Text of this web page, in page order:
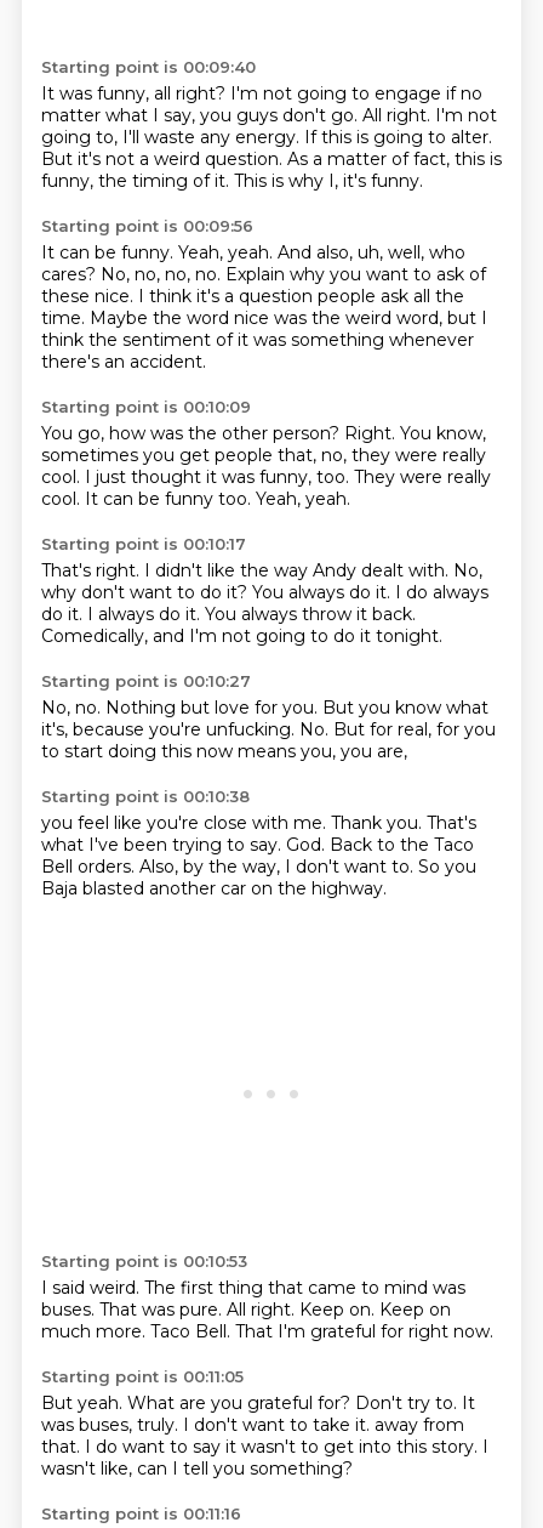
Starting point is 00:09:40
It was funny, all right? I'm not going to engage if no
matter what I say, you guys don't go. All right. I'm not
going to, I'll waste any energy. If this is going to alter.
But it's not a weird question. As a matter of fact, this is
funny, the timing of it. This is why I, it's funny.
Starting point is 00:09:56
It can be funny. Yeah, yeah. And also, uh, well, who
cares? No, no, no, no. Explain why you want to ask of
these nice. I think it's a question people ask all the
time. Maybe the word nice was the weird word, but I
think the sentiment of it was something whenever
there's an accident.
Starting point is 00:10:09
You go, how was the other person? Right. You know,
sometimes you get people that, no, they were really
cool. I just thought it was funny, too. They were really
cool. It can be funny too. Yeah, yeah.
Starting point is 00:10:17
That's right. I didn't like the way Andy dealt with. No,
why don't want to do it? You always do it. I do always
do it. I always do it. You always throw it back.
Comedically, and I'm not going to do it tonight.
Starting point is 00:10:27
No, no. Nothing but love for you. But you know what
it's, because you're unfucking. No. But for real, for you
to start doing this now means you, you are,
Starting point is 00:10:38
you feel like you're close with me. Thank you. That's
what I've been trying to say. God. Back to the Taco
Bell orders. Also, by the way, I don't want to. So you
Baja blasted another car on the highway.
Starting point is 00:10:53
I said weird. The first thing that came to mind was
buses. That was pure. All right. Keep on. Keep on
much more. Taco Bell. That I'm grateful for right now.
Starting point is 00:11:05
But yeah. What are you grateful for? Don't try to. It
was buses, truly. I don't want to take it. away from
that. I do want to say it wasn't to get into this story. I
wasn't like, can I tell you something?
Starting point is 00:11:16